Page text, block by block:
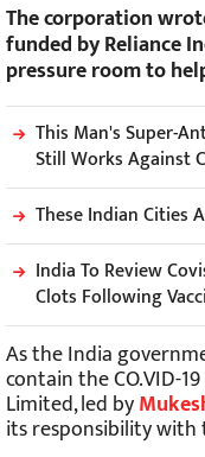
The corporation
funded by Reliance
pressure room to
This Man's Super-
Still Works Against
These Indian Cities
India To Review
Clots Following
As the India
contain the CO.VID-
Limited, led by
its responsibility with